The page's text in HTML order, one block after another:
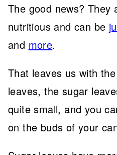
The good news? They
nutritious and can be
and more.
That leaves us with
leaves, the sugar
quite small, and you
on the buds of your